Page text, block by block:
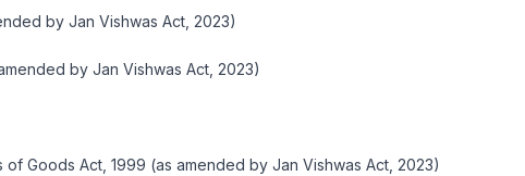
by Jan Vishwas Act, 2023)
by Jan Vishwas Act, 2023)
Goods Act, 1999 (as amended by Jan Vishwas Act, 2023)